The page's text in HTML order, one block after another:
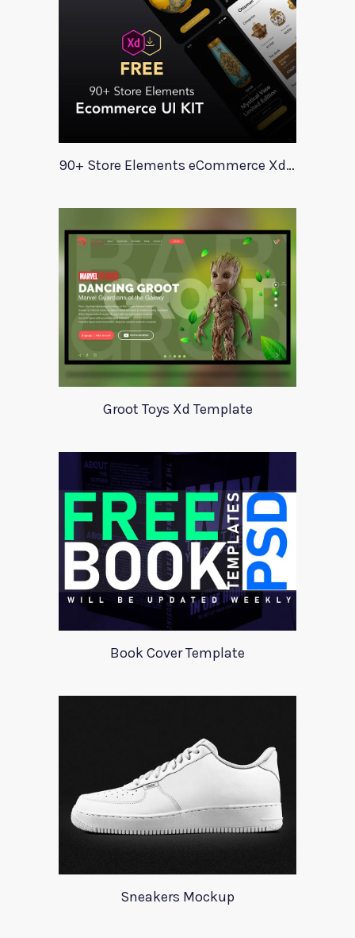
90+ Store Elements eCommerce Xd UI Kit
Groot Toys Xd Template
Book Cover Template
Sneakers Mockup